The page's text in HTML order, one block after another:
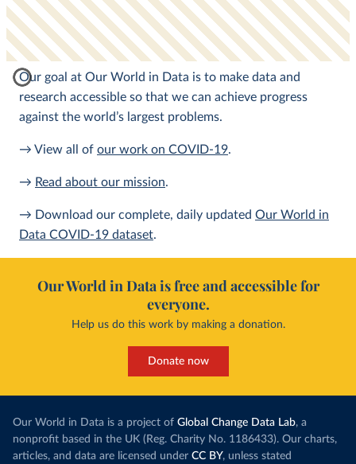
Our goal at Our World in Data is to make data and
research accessible so that we can achieve progress
against the world’s largest problems.
→ View all of our work on COVID-19.
→ Read about our mission.
→ Download our complete, daily updated Our World in
Data COVID-19 dataset.
Our World in Data is free and accessible for
everyone.
Help us do this work by making a donation.
Donate now
Our World in Data is a project of Global Change Data Lab, a
nonprofit based in the UK (Reg. Charity No. 1186433). Our charts,
articles, and data are licensed under CC BY, unless stated